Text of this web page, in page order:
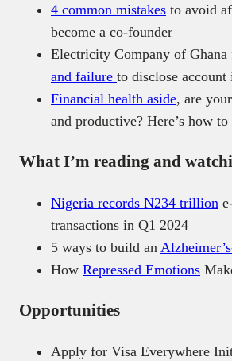
4 common mistakes to avoid
become a co-founder
Electricity Company of Ghana
and failure to disclose
Financial health aside, are
and productive? Here’s how
What I’m reading and
Nigeria records N234 trillion
transactions in Q1 2024
5 ways to build an
How Repressed Emotions
Opportunities
Apply for Visa Everywhere